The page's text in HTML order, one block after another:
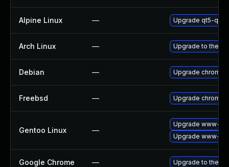
Alpine Linux — Upgrade qt5-
Arch Linux — Upgrade to the
Debian — Upgrade
Freebsd — Upgrade
Gentoo Linux —
Upgrade www-
Upgrade www-
Google Chrome — Upgrade to the